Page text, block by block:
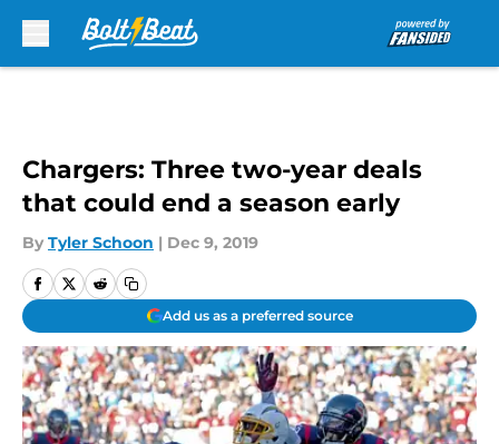
Chargers: Three two-year deals
that could end a season early
By Tyler Schoon | Dec 9, 2019
Add us as a preferred source